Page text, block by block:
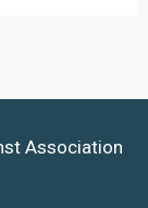
Association